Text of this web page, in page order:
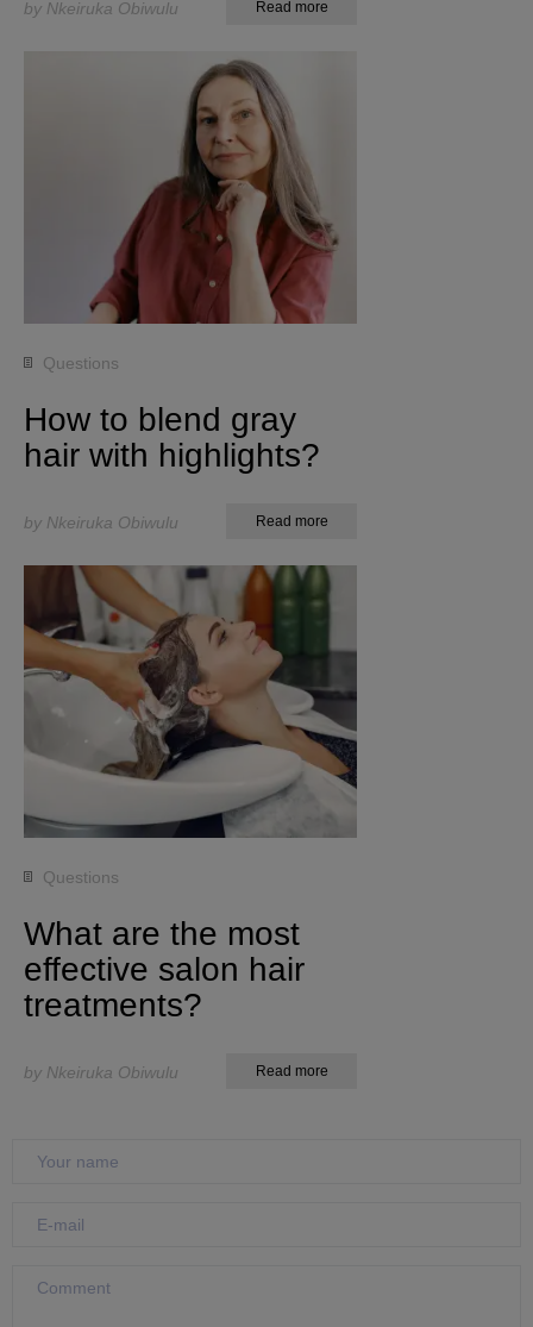
by Nkeiruka Obiwulu Read more
Questions
How to blend gray
hair with highlights?
by Nkeiruka Obiwulu Read more
Questions
What are the most
effective salon hair
treatments?
by Nkeiruka Obiwulu Read more